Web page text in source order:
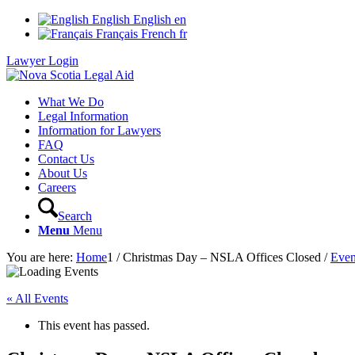
English English en
Français French fr
Lawyer Login
What We Do
Legal Information
Information for Lawyers
FAQ
Contact Us
About Us
Careers
Search
Menu Menu
You are here: Home1 / Christmas Day – NSLA Offices Closed /
« All Events
This event has passed.